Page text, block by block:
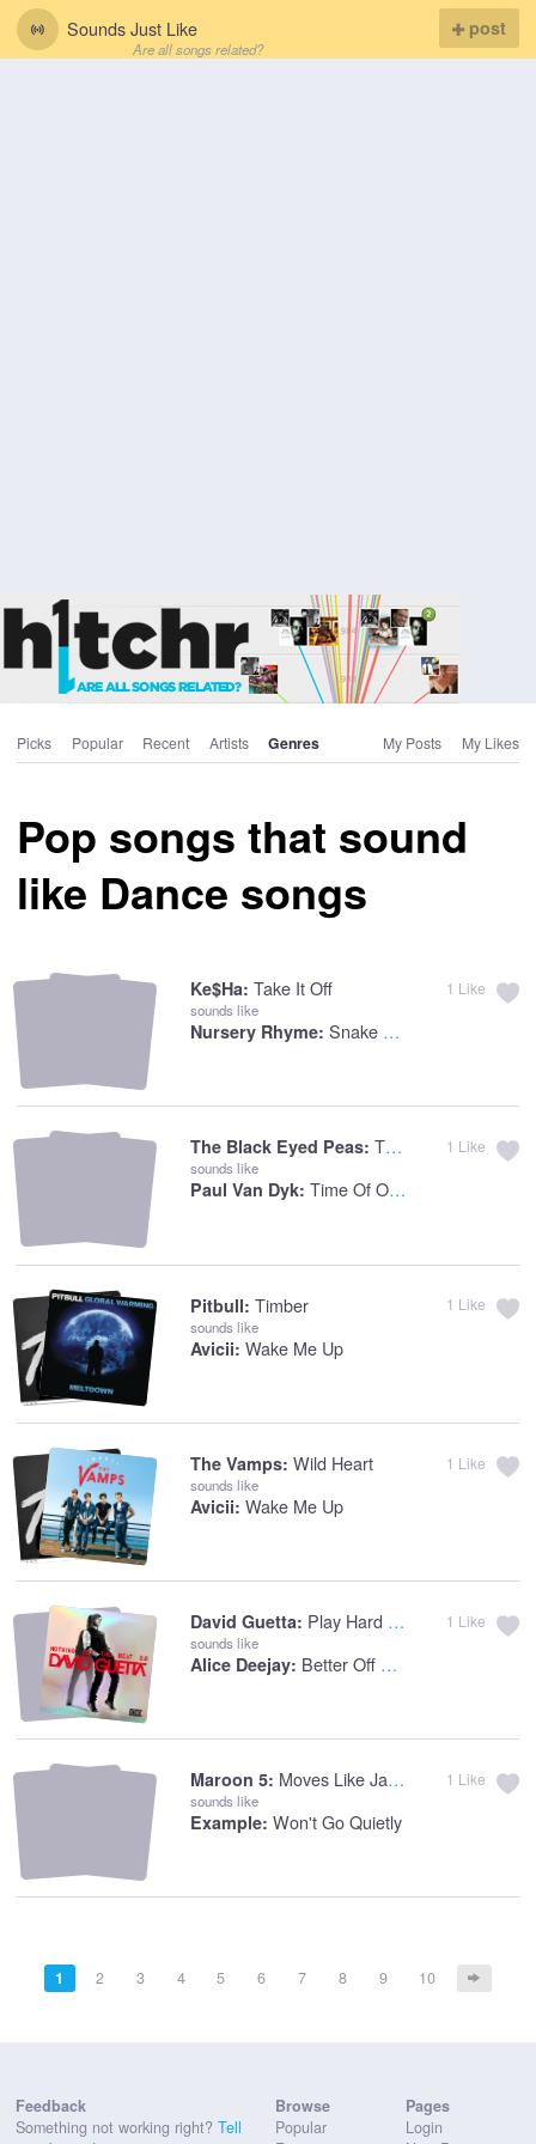
Sounds Just Like
Are all songs related?
post
Picks Popular Recent Artists Genres My Posts My Likes
Pop songs that sound
like Dance songs
Ke$ha: Take It Off
sounds like
Nursery Rhyme: Snake Charmer Song
1 Like
The Black Eyed Peas: The Time (Dirty Bit)
sounds like
Paul Van Dyk: Time Of Our Lives
1 Like
Pitbull: Timber
sounds like
Avicii: Wake Me Up
1 Like
The Vamps: Wild Heart
sounds like
Avicii: Wake Me Up
1 Like
David Guetta: Play Hard (feat. Ne-Yo & Akon)
sounds like
Alice Deejay: Better Off Alone
1 Like
Maroon 5: Moves Like Jagger
sounds like
Example: Won't Go Quietly
1 Like
1 2 3 4 5 6 7 8 9 10
Feedback
Something not working right? Tell
Browse
Popular
Pages
Login